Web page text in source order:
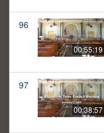
96
00:55:19
97
00:38:57